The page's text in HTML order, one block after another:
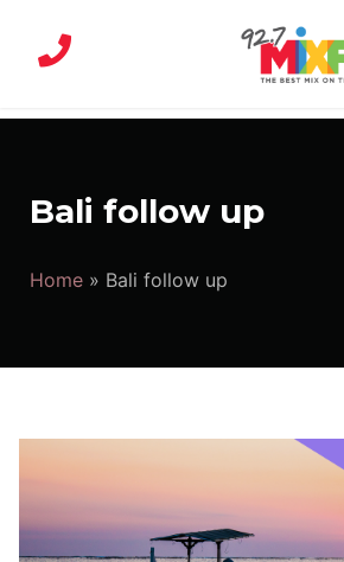
MIX
Sunshine
Radio
Bali follow up
Home » Bali follow up